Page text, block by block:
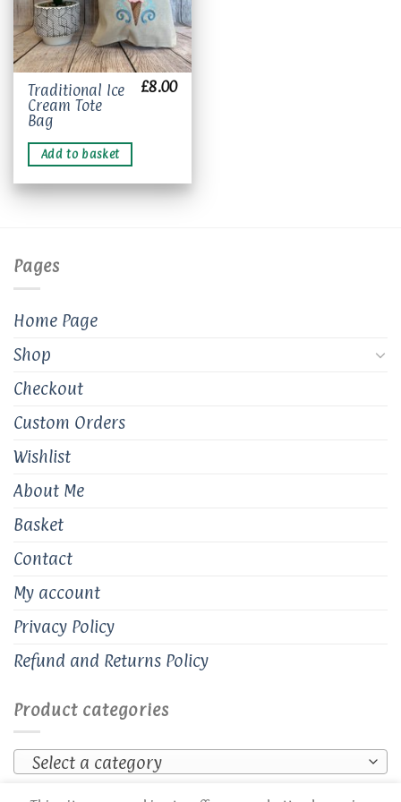
Traditional Ice
Cream Tote
Bag
£8.00
Add to basket
Pages
Home Page
Shop
Checkout
Custom Orders
Wishlist
About Me
Basket
Contact
My account
Privacy Policy
Refund and Returns Policy
Product categories
Select a category